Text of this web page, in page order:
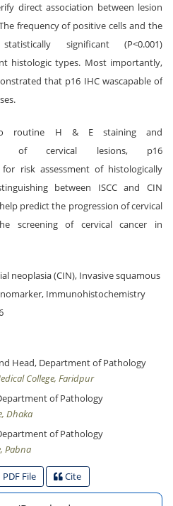
direct association between lesion
frequency of positive cells and the
significant (P<0.001)
histologic types. Most importantly,
that p16 IHC wascapable of
routine H & E staining and
of cervical lesions, p16
risk assessment of histologically
between ISCC and CIN
predict the progression of cervical
screening of cervical cancer in
neoplasia (CIN), Invasive squamous
Immunohistochemistry
Head, Department of Pathology
College, Faridpur
of Pathology
Dhaka
of Pathology
Pabna
File Cite